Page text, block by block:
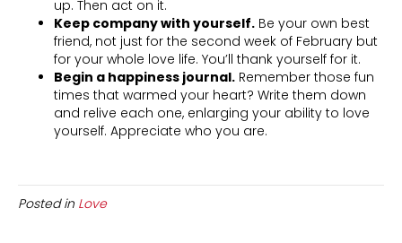
up. Then act on it.
Keep company with yourself. Be your own best
friend, not just for the second week of February but
for your whole love life. You’ll thank yourself for it.
Begin a happiness journal. Remember those fun
times that warmed your heart? Write them down
and relive each one, enlarging your ability to love
yourself. Appreciate who you are.
Posted in Love